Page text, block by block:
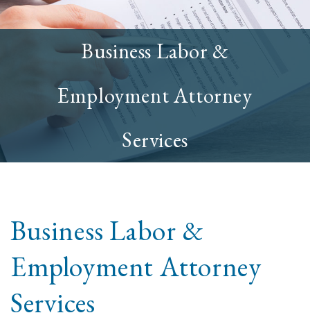
Business Labor &
Employment Attorney
Services
Business Labor &
Employment Attorney
Services